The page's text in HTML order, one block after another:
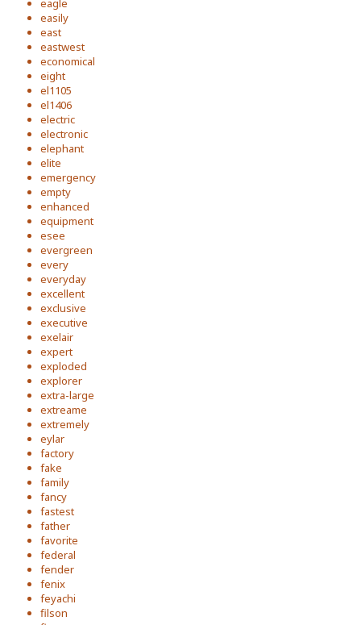
eagle
easily
east
eastwest
economical
eight
el1105
el1406
electric
electronic
elephant
elite
emergency
empty
enhanced
equipment
esee
evergreen
every
everyday
excellent
exclusive
executive
exelair
expert
exploded
explorer
extra-large
extreame
extremely
eylar
factory
fake
family
fancy
fastest
father
favorite
federal
fender
fenix
feyachi
filson